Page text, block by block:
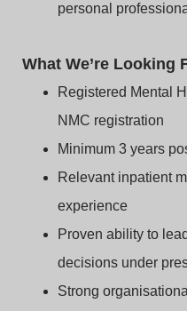
personal
What We’re Looking
Registered Mental
NMC registration
Minimum 3 years
Relevant inpatient
experience
Proven ability to
decisions under
Strong